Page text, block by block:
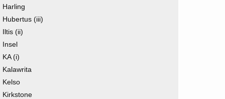
Harling
Hubertus (iii)
Iltis (ii)
Insel
KA (i)
Kalawrita
Kelso
Kirkstone